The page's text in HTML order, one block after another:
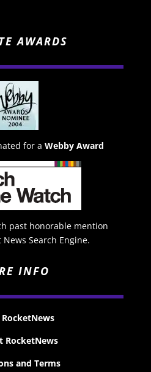
AWARDS
for a Webby Award
past honorable mention
Search Engine.
INFO
RocketNews
and Terms